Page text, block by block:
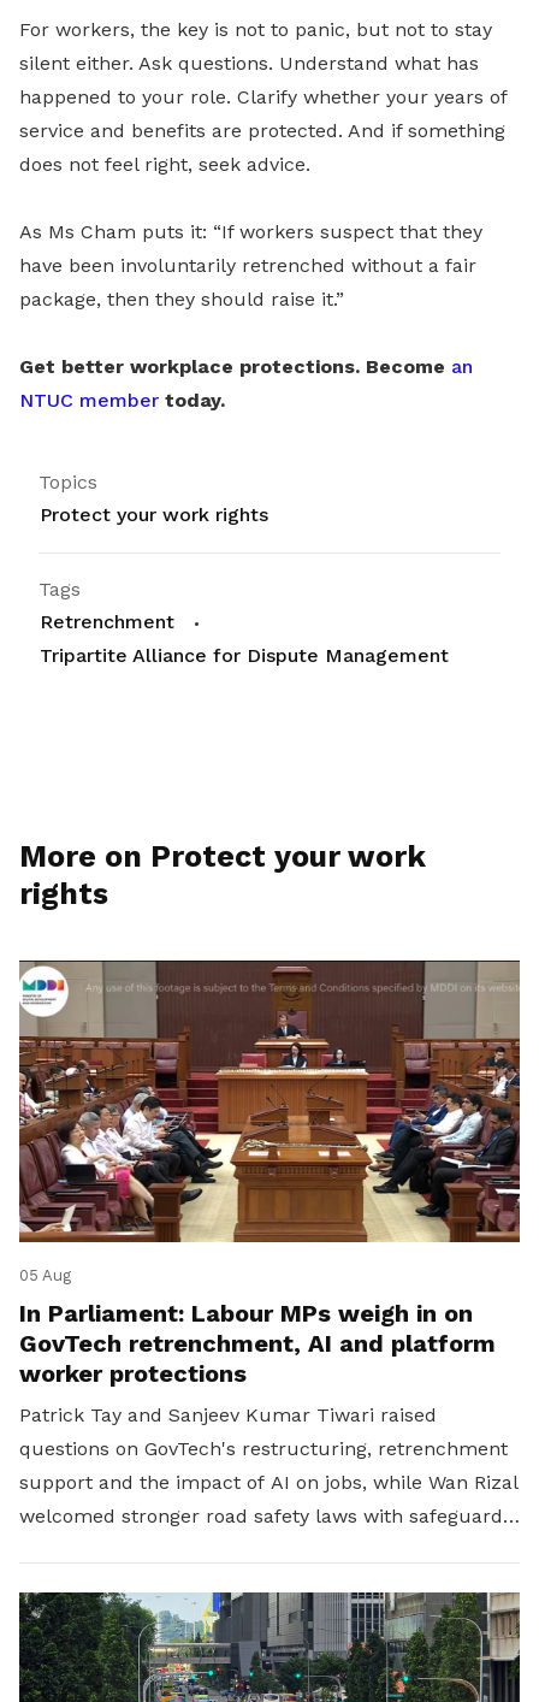
For workers, the key is not to panic, but not to stay
silent either. Ask questions. Understand what has
happened to your role. Clarify whether your years of
service and benefits are protected. And if something
does not feel right, seek advice.
As Ms Cham puts it: “If workers suspect that they
have been involuntarily retrenched without a fair
package, then they should raise it.”
Get better workplace protections. Become an
NTUC member today.
Topics
Protect your work rights
Tags
Retrenchment
Tripartite Alliance for Dispute Management
More on Protect your work
rights
05 Aug
In Parliament: Labour MPs weigh in on
GovTech retrenchment, AI and platform
worker protections
Patrick Tay and Sanjeev Kumar Tiwari raised
questions on GovTech's restructuring, retrenchment
support and the impact of AI on jobs, while Wan Rizal
welcomed stronger road safety laws with safeguards